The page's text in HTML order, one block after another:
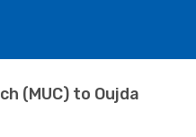
(MUC) to Oujda